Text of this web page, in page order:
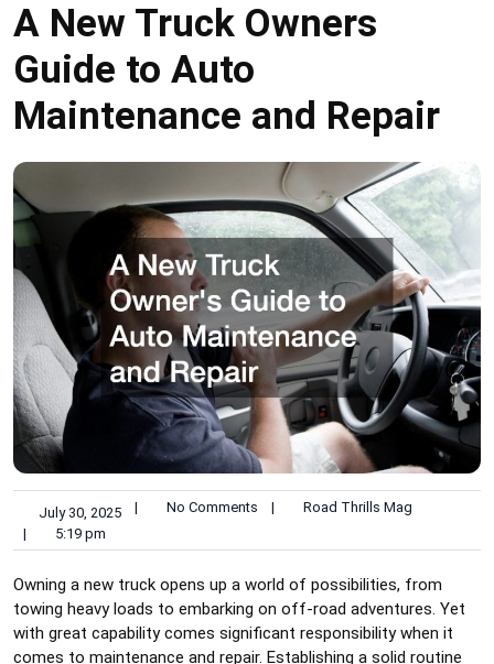
A New Truck Owners
Guide to Auto
Maintenance and Repair
July 30, 2025 | No Comments |
Road Thrills Mag
|
5:19 pm
Owning a new truck opens up a world of possibilities, from
towing heavy loads to embarking on off-road adventures. Yet
with great capability comes significant responsibility when it
comes to maintenance and repair. Establishing a solid routine